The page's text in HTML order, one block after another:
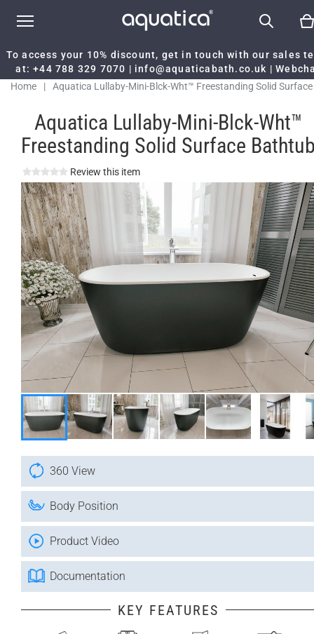
To access your 10% discount, get in touch with our sales
at:+44 788 329 7070 | info@aquaticabath.co.uk |
Home
|
Aquatica Lullaby-Mini-Blck-Wht™ Freestanding Solid Surface
Aquatica Lullaby-Mini-Blck-Wht™
Freestanding Solid Surface
Review this item
360 View
Body Position
Product Video
Documentation
KEY FEATURES